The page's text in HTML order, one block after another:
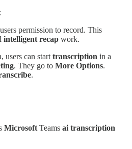
:
permission to record. This
intelligent recap work.
users can start transcription in a
. They go to More Options.
.
Microsoft Teams ai transcription